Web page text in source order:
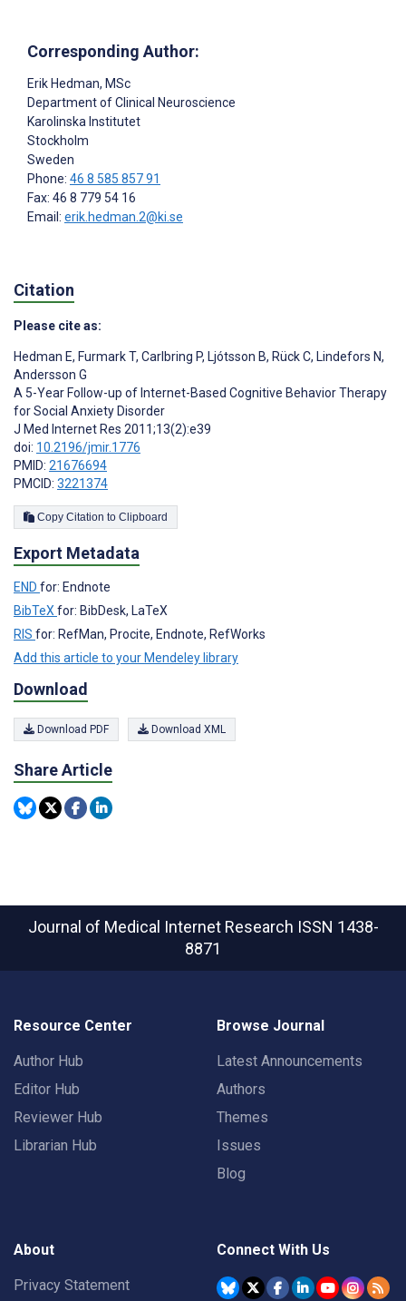
Corresponding Author:
Erik Hedman, MSc
Department of Clinical Neuroscience
Karolinska Institutet
Stockholm
Sweden
Phone: 46 8 585 857 91
Fax: 46 8 779 54 16
Email: erik.hedman.2@ki.se
Citation
Please cite as:
Hedman E, Furmark T, Carlbring P, Ljótsson B, Rück C, Lindefors N,
Andersson G
A 5-Year Follow-up of Internet-Based Cognitive Behavior Therapy
for Social Anxiety Disorder
J Med Internet Res 2011;13(2):e39
doi: 10.2196/jmir.1776
PMID: 21676694
PMCID: 3221374
Copy Citation to Clipboard
Export Metadata
END for: Endnote
BibTeX for: BibDesk, LaTeX
RIS for: RefMan, Procite, Endnote, RefWorks
Add this article to your Mendeley library
Download
Download PDF Download XML
Share Article
Journal of Medical Internet Research ISSN 1438-
8871
Resource Center
Author Hub
Editor Hub
Reviewer Hub
Librarian Hub
Browse Journal
Latest Announcements
Authors
Themes
Issues
Blog
About
Privacy Statement
Connect With Us